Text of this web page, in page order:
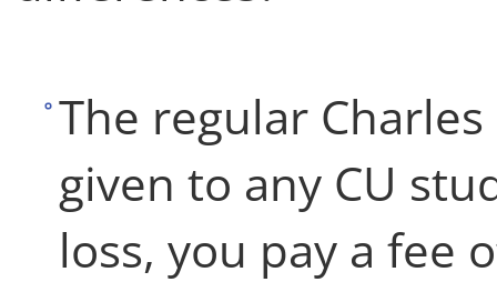
The regular
given to any CU
loss, you pay a fee